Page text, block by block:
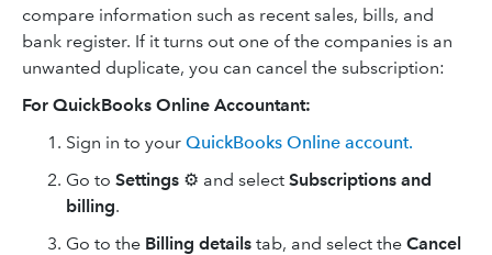
compare information such as recent sales, bills, and
bank register. If it turns out one of the companies is an
unwanted duplicate, you can cancel the subscription:
For QuickBooks Online Accountant:
Sign in to your QuickBooks Online account.
Go to Settings ⚙ and select Subscriptions and
billing.
Go to the Billing details tab, and select the Cancel